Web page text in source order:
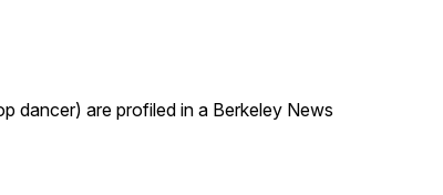
dancer) are profiled in a Berkeley News